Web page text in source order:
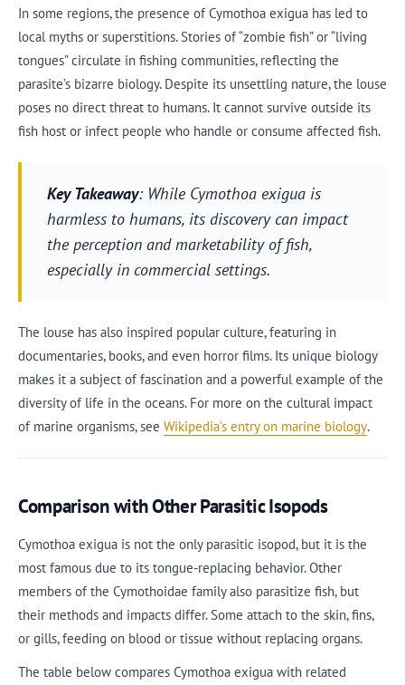
In some regions, the presence of Cymothoa exigua has led to
local myths or superstitions. Stories of “zombie fish” or “living
tongues” circulate in fishing communities, reflecting the
parasite’s bizarre biology. Despite its unsettling nature, the louse
poses no direct threat to humans. It cannot survive outside its
fish host or infect people who handle or consume affected fish.
Key Takeaway: While Cymothoa exigua is
harmless to humans, its discovery can impact
the perception and marketability of fish,
especially in commercial settings.
The louse has also inspired popular culture, featuring in
documentaries, books, and even horror films. Its unique biology
makes it a subject of fascination and a powerful example of the
diversity of life in the oceans. For more on the cultural impact
of marine organisms, see Wikipedia’s entry on marine biology.
Comparison with Other Parasitic Isopods
Cymothoa exigua is not the only parasitic isopod, but it is the
most famous due to its tongue-replacing behavior. Other
members of the Cymothoidae family also parasitize fish, but
their methods and impacts differ. Some attach to the skin, fins,
or gills, feeding on blood or tissue without replacing organs.
The table below compares Cymothoa exigua with related